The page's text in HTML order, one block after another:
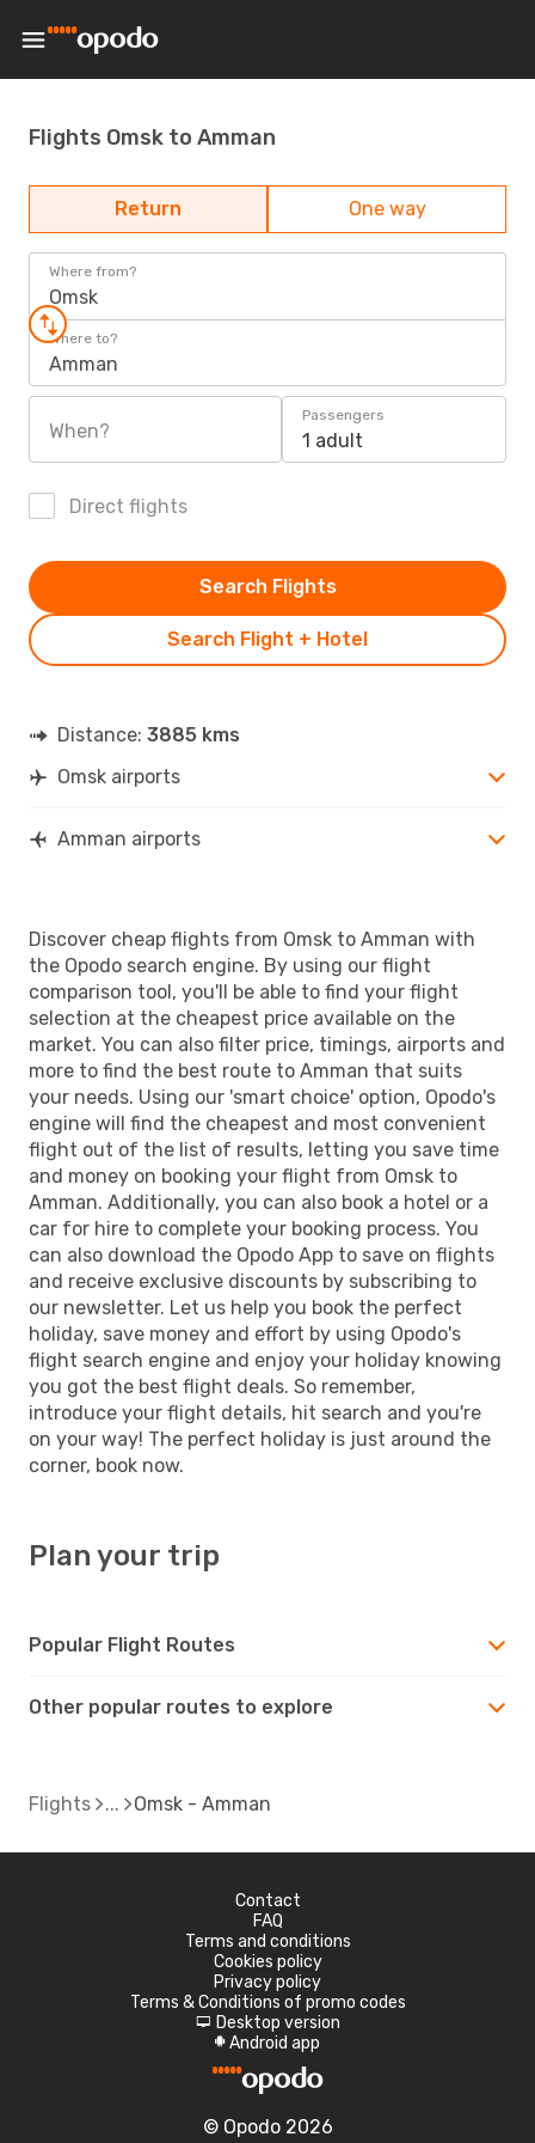
Flights Omsk to Amman
Return One way
Where from?
Omsk
Where to?
Amman
When?
Passengers
1 adult
Direct flights
Search Flight + Hotel
Search Flights
Distance: 3885 kms
Omsk airports
Amman airports
Discover cheap flights from Omsk to Amman with
the Opodo search engine. By using our flight
comparison tool, you'll be able to find your flight
selection at the cheapest price available on the
market. You can also filter price, timings, airports and
more to find the best route to Amman that suits
your needs. Using our 'smart choice' option, Opodo's
engine will find the cheapest and most convenient
flight out of the list of results, letting you save time
and money on booking your flight from Omsk to
Amman. Additionally, you can also book a hotel or a
car for hire to complete your booking process. You
can also download the Opodo App to save on flights
and receive exclusive discounts by subscribing to
our newsletter. Let us help you book the perfect
holiday, save money and effort by using Opodo's
flight search engine and enjoy your holiday knowing
you got the best flight deals. So remember,
introduce your flight details, hit search and you're
on your way! The perfect holiday is just around the
corner, book now.
Plan your trip
Popular Flight Routes
Other popular routes to explore
Flights Omsk - Amman
Contact
FAQ
Terms and conditions
Cookies policy
Privacy policy
Terms & Conditions of promo codes
d Desktop version
A Android app
© Opodo 2026